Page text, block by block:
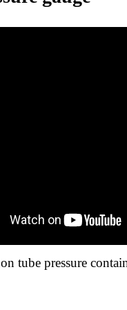
tube pressure